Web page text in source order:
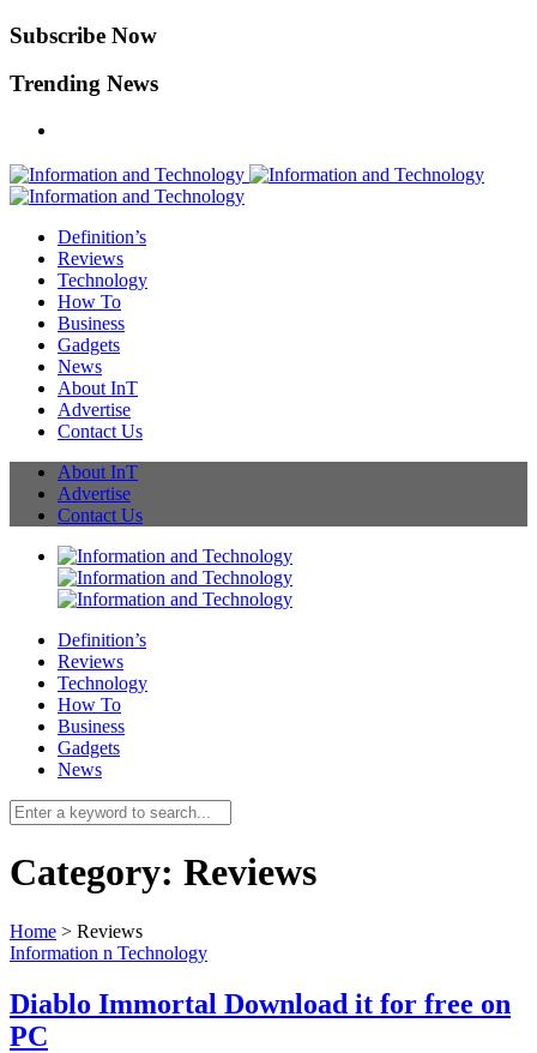
Subscribe Now
Trending News
Definition’s
Reviews
Technology
How To
Business
Gadgets
News
About InT
Advertise
Contact Us
About InT
Advertise
Contact Us
Definition’s
Reviews
Technology
How To
Business
Gadgets
News
Category: Reviews
Home > Reviews
Information n Technology
Diablo Immortal Download it for free on
PC